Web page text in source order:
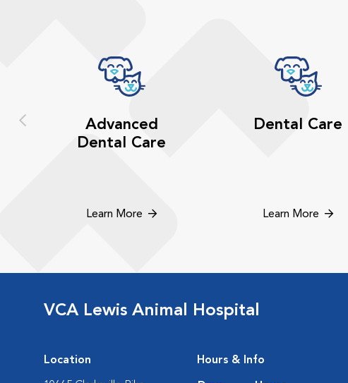
Advanced
Dental Care
Learn More
Dental Care
Learn More
VCA Lewis Animal Hospital
Location Hours & Info